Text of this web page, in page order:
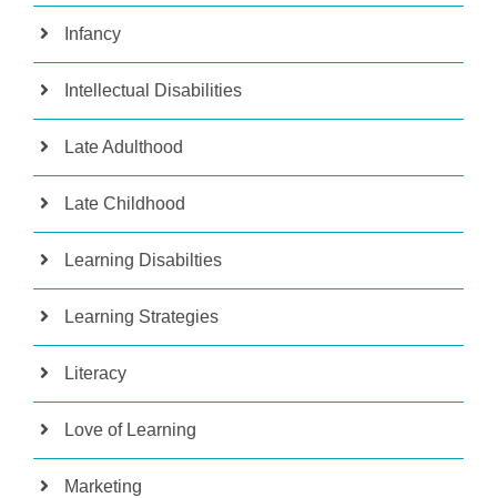
Infancy
Intellectual Disabilities
Late Adulthood
Late Childhood
Learning Disabilties
Learning Strategies
Literacy
Love of Learning
Marketing